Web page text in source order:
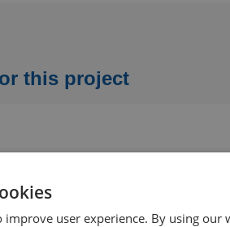
this project
improve user experience. By using our